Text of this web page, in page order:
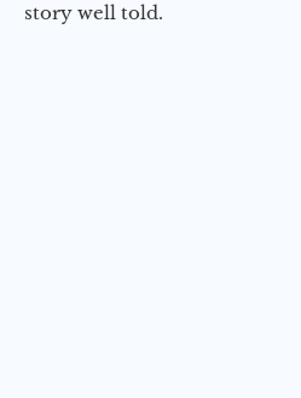
story well told.